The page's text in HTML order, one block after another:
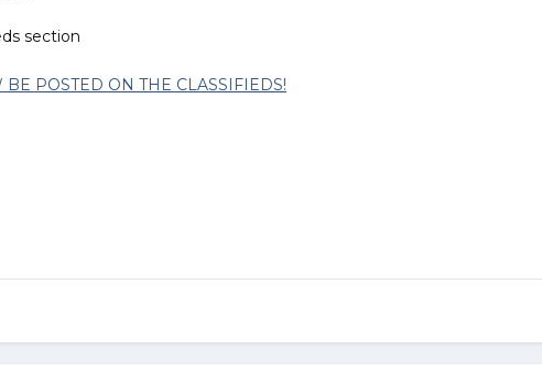
section
BE POSTED ON THE CLASSIFIEDS!